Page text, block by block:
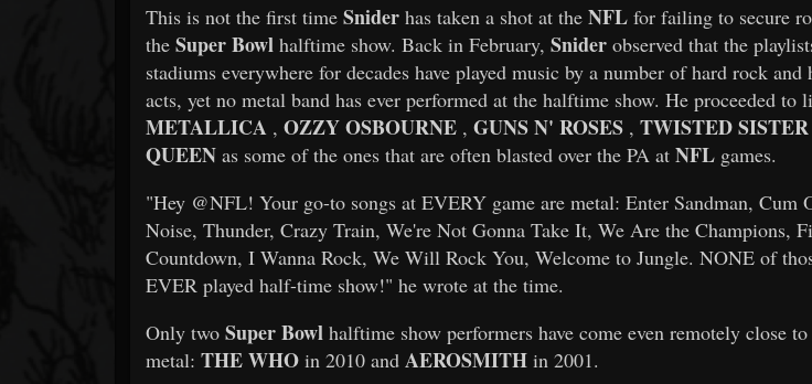
This is not the first time Snider has taken a shot at the NFL for failing to secure
the Super Bowl halftime show. Back in February, Snider observed that the
stadiums everywhere for decades have played music by a number of hard rock and
acts, yet no metal band has ever performed at the halftime show. He proceeded to
METALLICA , OZZY OSBOURNE , GUNS N' ROSES , TWISTED SISTER
QUEEN as some of the ones that are often blasted over the PA at NFL games.
"Hey @NFL! Your go-to songs at EVERY game are metal: Enter Sandman, Cum
Noise, Thunder, Crazy Train, We're Not Gonna Take It, We Are the Champions,
Countdown, I Wanna Rock, We Will Rock You, Welcome to Jungle. NONE of
EVER played half-time show!" he wrote at the time.
Only two Super Bowl halftime show performers have come even remotely close
metal: THE WHO in 2010 and AEROSMITH in 2001.